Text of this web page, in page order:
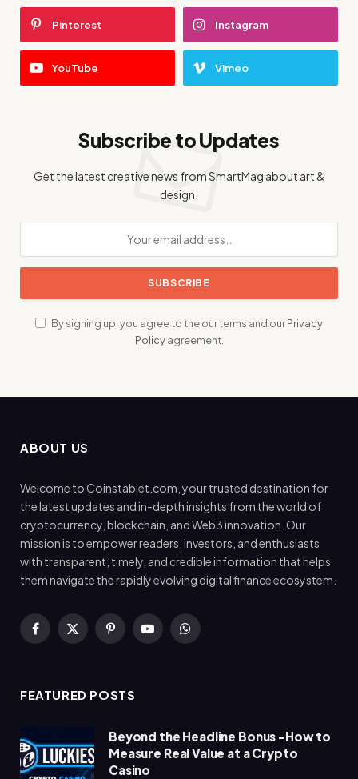
Pinterest Instagram
YouTube Vimeo
Subscribe to Updates
Get the latest creative news from SmartMag about art &
design.
By signing up, you agree to the our terms and ourPrivacy
Policyagreement.
ABOUT US
Welcome to Coinstablet.com, your trusted destination for
the latest updates and in-depth insights from the world of
cryptocurrency, blockchain, and Web3 innovation. Our
mission is to empower readers, investors, and enthusiasts
with transparent, timely, and credible information that helps
them navigate the rapidly evolving digital finance ecosystem.
Facebook
X
PinterestYouTubeWhatsApp
FEATURED POSTS
Beyond the Headline Bonus -How to
Measure Real Value at a Crypto
Casino